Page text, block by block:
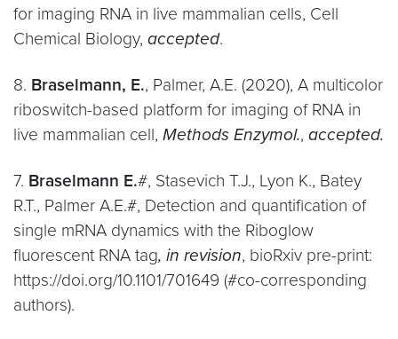
for imaging RNA in live mammalian cells, Cell
Chemical Biology, accepted.
8. Braselmann, E., Palmer, A.E. (2020), A multicolor
riboswitch-based platform for imaging of RNA in
live mammalian cell, Methods Enzymol., accepted.
7. Braselmann E.#, Stasevich T.J., Lyon K., Batey
R.T., Palmer A.E.#, Detection and quantification of
single mRNA dynamics with the Riboglow
fluorescent RNA tag, in revision, bioRxiv pre-print:
https://doi.org/10.1101/701649 (#co-corresponding
authors).